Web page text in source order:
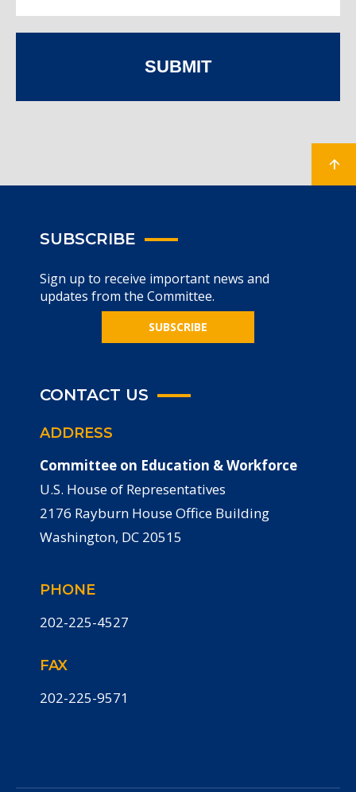
SUBMIT
SUBSCRIBE
Sign up to receive important news and
updates from the Committee.
SUBSCRIBE
CONTACT US
ADDRESS
Committee on Education & Workforce
U.S. House of Representatives
2176 Rayburn House Office Building
Washington, DC 20515
PHONE
202-225-4527
FAX
202-225-9571